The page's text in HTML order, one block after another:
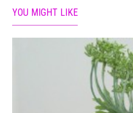
YOU MIGHT LIKE